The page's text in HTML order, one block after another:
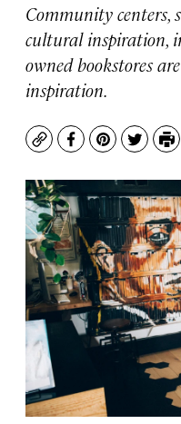
Community centers,
cultural inspiration,
owned bookstores
inspiration.
CopyFacebook
Pinterest
Twitter